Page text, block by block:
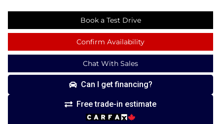
Book a Test Drive
Confirm Availability
Chat With Sales
Can I get financing?
Free trade-in estimate